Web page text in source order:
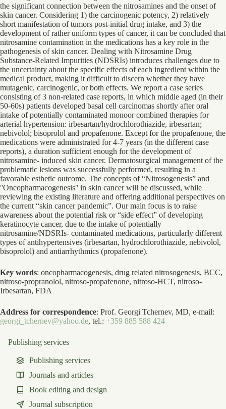
the significant connection between the nitrosamines and the onset of
skin cancer. Considering 1) the carcinogenic potency, 2) relatively
short manifestation of tumors post-initial drug intake, and 3) the
development of rather uniform types of cancer, it can be concluded that
nitrosamine contamination in the medications has a key role in the
pathogenesis of skin cancer. Dealing with Nitrosamine Drug
Substance-Related Impurities (NDSRIs) introduces challenges due to
the uncertainty about the specific effects of each ingredient within the
medical product, making it difficult to discern whether they have
mutagenic, carcinogenic, or both effects. We report a case series
consisting of 3 non-related case reports, in which middle aged (in their
50-60s) patients developed basal cell carcinomas shortly after oral
intake of potentially contaminated monoor combined therapies for
arterial hypertension: irbesartan/hydrochlorothiazide, irbesartan;
nebivolol; bisoprolol and propafenone. Except for the propafenone, the
medications were administrated for 4-7 years (in the different case
reports), a duration sufficient enough for the development of
nitrosamine- induced skin cancer. Dermatosurgical management of the
problematic lesions was successfully performed, resulting in a
favorable esthetic outcome. The concepts of “Nitrosogenesis” and
ʺOncopharmacogenesisʺ in skin cancer will be discussed, while
reviewing the existing literature and offering additional perspectives on
the current “skin cancer pandemic”. Our main focus is to raise
awareness about the potential risk or “side effect” of developing
keratinocyte cancer, due to the intake of potentially
nitrosamine/NDSRIs- contaminated medications, particularly different
types of antihypertensives (irbesartan, hydrochlorothiazide, nebivolol,
bisoprolol) and antiarrhythmics (propafenone).
Key words: oncopharmacogenesis, drug related nitrosogenesis, BCC,
nitroso-propranolol, nitroso-propafenone, nitroso-HCT, nitroso-
Irbesartan, FDA
Address for correspondence: Prof. Georgi Tchernev, MD, e-mail:
georgi_tchernev@yahoo.de, tel.: +359 885 588 424
Publishing services
Publishing services
Journals and articles
Book editing and design
Journal subscription